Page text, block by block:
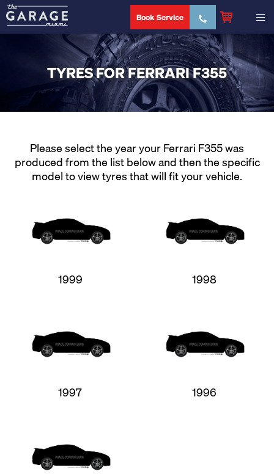
Book Service
TYRES FOR FERRARI F355
Please select the year your Ferrari F355 was
produced from the list below and then the specific
model to view tyres that will fit your vehicle.
1999 1998
1997 1996